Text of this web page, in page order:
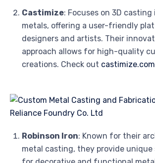
Castimize: Focuses on 3D
metals, offering a user-friendly
designers and artists. Their
approach allows for high-quality
creations. Check out castimize.com
Robinson Iron: Known for their
metal casting, they provide unique